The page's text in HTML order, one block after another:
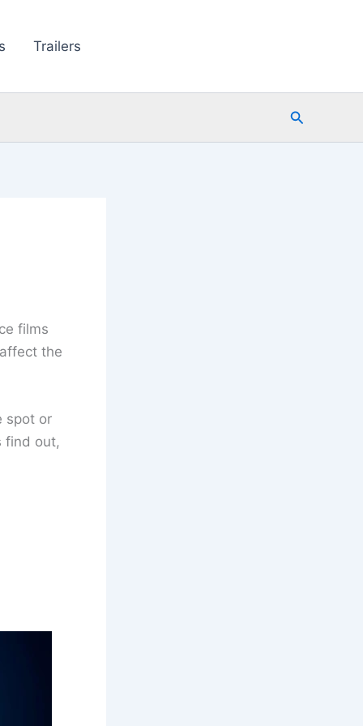
Trailers
Search
films
the
spot or
find out,